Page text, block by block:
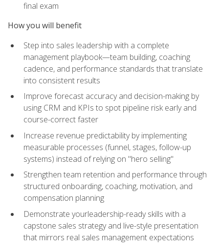
final exam
How you will benefit
Step into sales leadership with a complete
management playbook—team building, coaching
cadence, and performance standards that translate
into consistent results
Improve forecast accuracy and decision-making by
using CRM and KPIs to spot pipeline risk early and
course-correct faster
Increase revenue predictability by implementing
measurable processes (funnel, stages, follow-up
systems) instead of relying on "hero selling"
Strengthen team retention and performance through
structured onboarding, coaching, motivation, and
compensation planning
Demonstrate yourleadership-ready skills with a
capstone sales strategy and live-style presentation
that mirrors real sales management expectations